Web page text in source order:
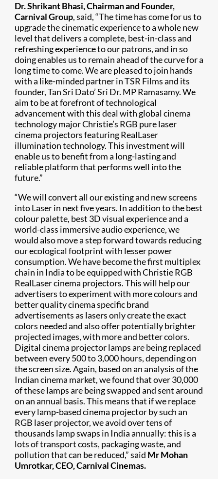
Dr. Shrikant Bhasi, Chairman and Founder,
Carnival Group, said, “The time has come for us to
upgrade the cinematic experience to a whole new
level that delivers a complete, best-in-class and
refreshing experience to our patrons, and in so
doing enables us to remain ahead of the curve for a
long time to come. We are pleased to join hands
with a like-minded partner in TSR Films and its
founder, Tan Sri Dato’ Sri Dr. MP Ramasamy. We
aim to be at forefront of technological
advancement with this deal with global cinema
technology major Christie’s RGB pure laser
cinema projectors featuring RealLaser
illumination technology. This investment will
enable us to benefit from a long-lasting and
reliable platform that performs well into the
future.”
“We will convert all our existing and new screens
into Laser in next five years. In addition to the best
colour palette, best 3D visual experience and a
world-class immersive audio experience, we
would also move a step forward towards reducing
our ecological footprint with lesser power
consumption. We have become the first multiplex
chain in India to be equipped with Christie RGB
RealLaser cinema projectors. This will help our
advertisers to experiment with more colours and
better quality cinema specific brand
advertisements as lasers only create the exact
colors needed and also offer potentially brighter
projected images, with more and better colors.
Digital cinema projector lamps are being replaced
between every 500 to 3,000 hours, depending on
the screen size. Again, based on an analysis of the
Indian cinema market, we found that over 30,000
of these lamps are being swapped and sent around
on an annual basis. This means that if we replace
every lamp-based cinema projector by such an
RGB laser projector, we avoid over tens of
thousands lamp swaps in India annually: this is a
lots of transport costs, packaging waste, and
pollution that can be reduced,” said Mr Mohan
Umrotkar, CEO, Carnival Cinemas.